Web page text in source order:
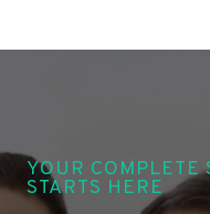
YOUR COMPLETE
STARTS HERE